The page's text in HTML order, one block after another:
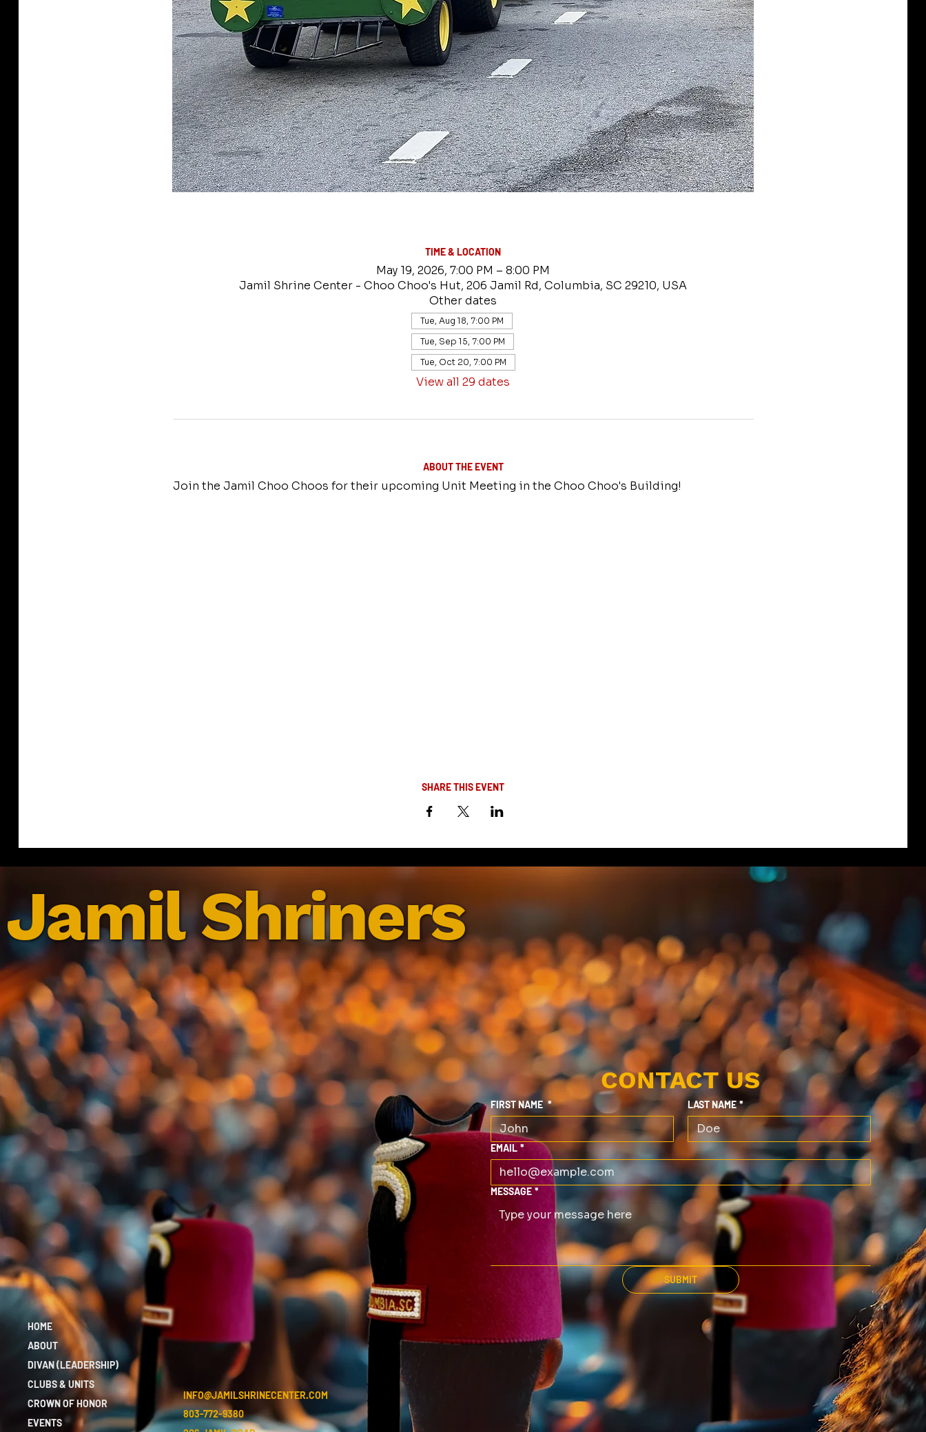
TIME & LOCATION
May 19, 2026, 7:00 PM – 8:00 PM
Jamil Shrine Center - Choo Choo's Hut, 206 Jamil Rd, Columbia, SC 29210, USA
Other dates
Tue, Aug 18, 7:00 PM
Tue, Sep 15, 7:00 PM
Tue, Oct 20, 7:00 PM
View all 29 dates
ABOUT THE EVENT
Join the Jamil Choo Choos for their upcoming Unit Meeting in the Choo Choo's Building!
SHARE THIS EVENT
Jamil Shriners
CONTACT US
FIRST NAME * LAST NAME *
EMAIL *
MESSAGE *
SUBMIT
HOME
ABOUT
DIVAN (LEADERSHIP)
CLUBS & UNITS
CROWN OF HONOR
EVENTS
INFO@JAMILSHRINECENTER.COM
803-772-9380